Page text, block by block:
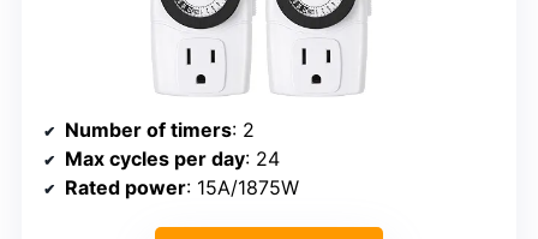
Number of timers: 2
Max cycles per day: 24
Rated power: 15A/1875W